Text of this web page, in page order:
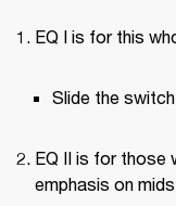
EQ I is for this
Slide the
EQ II is for those
emphasis on